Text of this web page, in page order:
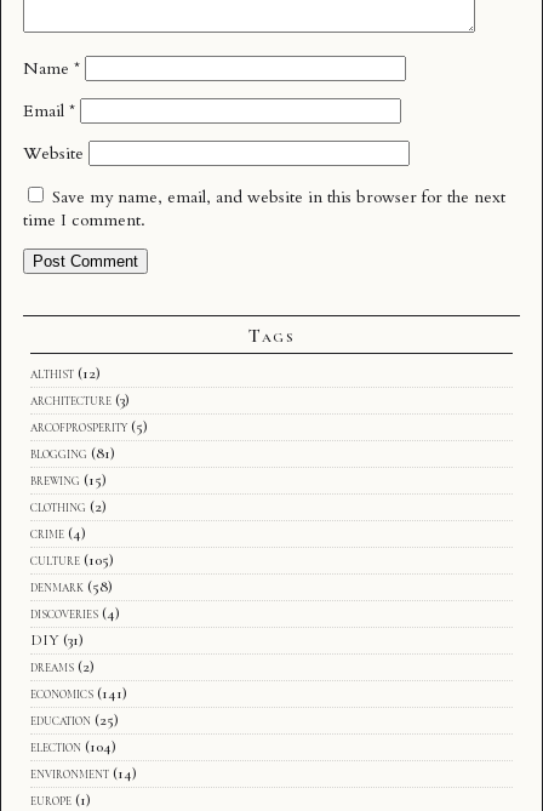
Name *
Email *
Website
Save my name, email, and website in this browser for the next
time I comment.
Tags
althist (12)
architecture (3)
arcofprosperity (5)
blogging (81)
brewing (15)
clothing (2)
crime (4)
culture (105)
denmark (58)
discoveries (4)
DIY (31)
dreams (2)
economics (141)
education (25)
election (104)
environment (14)
europe (1)